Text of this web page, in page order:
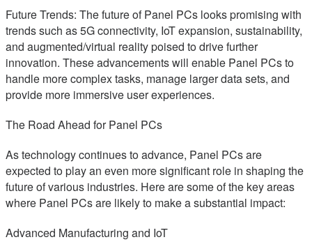
Future Trends: The future of Panel PCs looks promising with
trends such as 5G connectivity, IoT expansion, sustainability,
and augmented/virtual reality poised to drive further
innovation. These advancements will enable Panel PCs to
handle more complex tasks, manage larger data sets, and
provide more immersive user experiences.
The Road Ahead for Panel PCs
As technology continues to advance, Panel PCs are
expected to play an even more significant role in shaping the
future of various industries. Here are some of the key areas
where Panel PCs are likely to make a substantial impact:
Advanced Manufacturing and IoT